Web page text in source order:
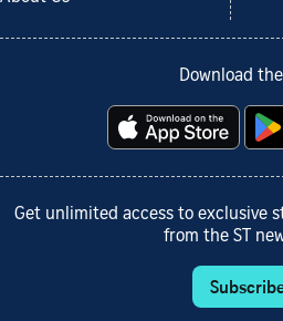
Download
Get unlimited access to exclusive
from the ST